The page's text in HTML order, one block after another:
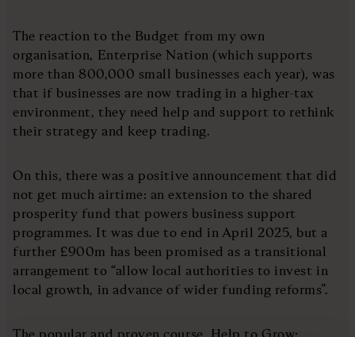
The reaction to the Budget from my own
organisation, Enterprise Nation (which supports
more than 800,000 small businesses each year), was
that if businesses are now trading in a higher-tax
environment, they need help and support to rethink
their strategy and keep trading.
On this, there was a positive announcement that did
not get much airtime: an extension to the shared
prosperity fund that powers business support
programmes. It was due to end in April 2025, but a
further £900m has been promised as a transitional
arrangement to “allow local authorities to invest in
local growth, in advance of wider funding reforms”.
The popular and proven course, Help to Grow: